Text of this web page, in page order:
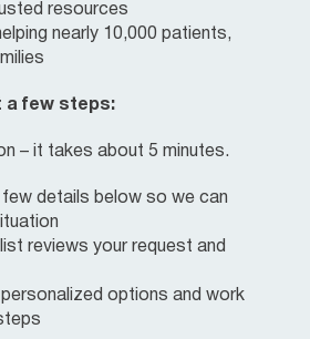
resources
nearly 10,000 patients,
a few steps:
– it takes about 5 minutes.
details below so we can
reviews your request and
options and work